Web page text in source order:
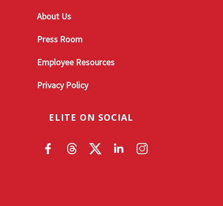
About Us
Press Room
Employee Resources
Privacy Policy
ELITE ON SOCIAL